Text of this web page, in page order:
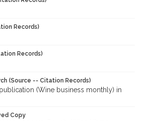
Records)
Records)
(Source -- Citation Records)
(Wine business monthly) in
Copy